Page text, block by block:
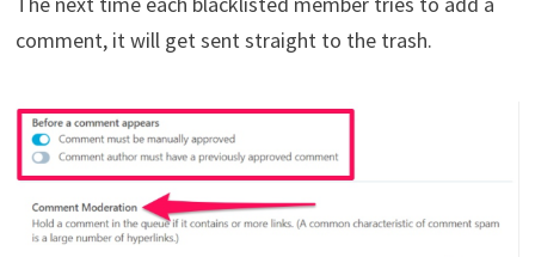
comment, it will get sent straight to the trash.